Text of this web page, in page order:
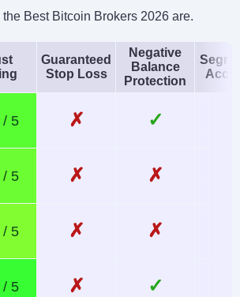
Best Bitcoin Brokers 2026 are.
Guaranteed
Stop Loss
Negative
Balance
Protection
✗ ✓
✗ ✗
✗ ✗
✗ ✓